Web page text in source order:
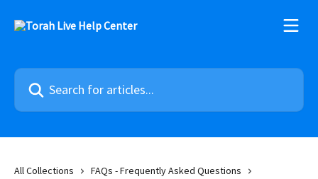
Search for articles...
All Collections
FAQs - Frequently Asked Questions